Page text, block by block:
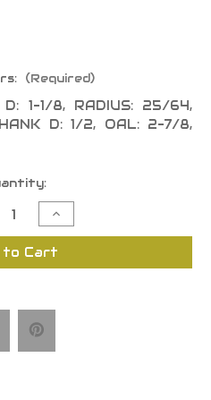
(Required)
1-1/8, RADIUS: 25/64,
D: 1/2, OAL: 2-7/8,
Increase
Quantity
of
Corner
"No
Bearing
to Cart